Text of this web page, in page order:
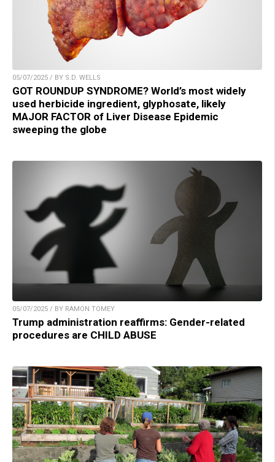
05/07/2025 / BY S.D. WELLS
GOT ROUNDUP SYNDROME? World’s most widely
used herbicide ingredient, glyphosate, likely
MAJOR FACTOR of Liver Disease Epidemic
sweeping the globe
05/07/2025 / BY RAMON TOMEY
Trump administration reaffirms: Gender-related
procedures are CHILD ABUSE